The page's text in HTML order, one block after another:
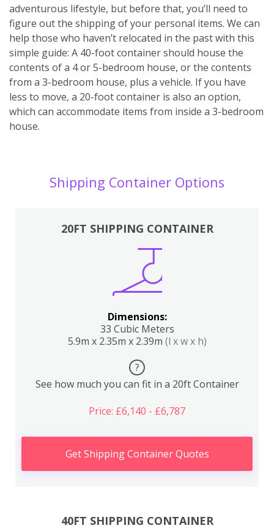
adventurous lifestyle, but before that, you’ll need to
figure out the shipping of your personal items. We can
help those who haven’t relocated in the past with this
simple guide: A 40-foot container should house the
contents of a 4 or 5-bedroom house, or the contents
from a 3-bedroom house, plus a vehicle. If you have
less to move, a 20-foot container is also an option,
which can accommodate items from inside a 3-bedroom
house.
Shipping Container Options
20FT SHIPPING CONTAINER
Dimensions:
33 Cubic Meters
5.9m x 2.35m x 2.39m (l x w x h)
?
See how much you can fit in a 20ft Container
Price: £6,140 - £6,787
Get Shipping Container Quotes
40FT SHIPPING CONTAINER